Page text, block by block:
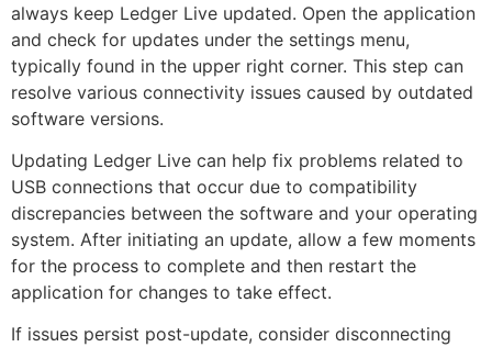
always keep Ledger Live updated. Open the application
and check for updates under the settings menu,
typically found in the upper right corner. This step can
resolve various connectivity issues caused by outdated
software versions.
Updating Ledger Live can help fix problems related to
USB connections that occur due to compatibility
discrepancies between the software and your operating
system. After initiating an update, allow a few moments
for the process to complete and then restart the
application for changes to take effect.
If issues persist post-update, consider disconnecting